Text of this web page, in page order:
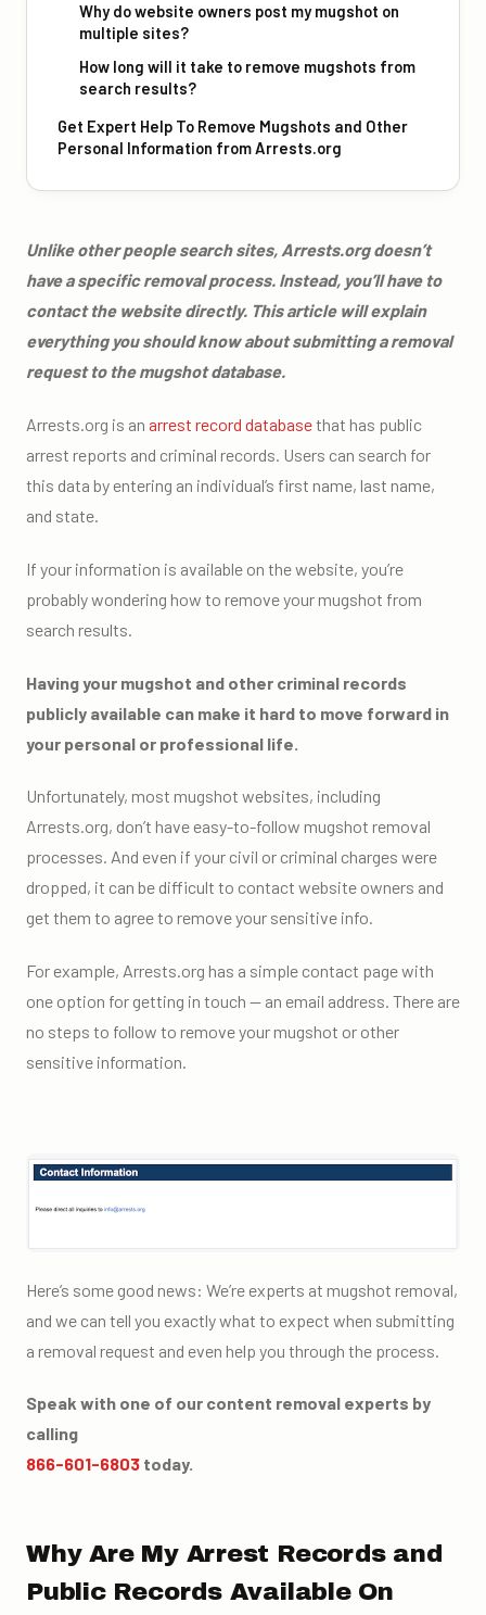
Why do website owners post my mugshot on
multiple sites?
How long will it take to remove mugshots from
search results?
Get Expert Help To Remove Mugshots and Other
Personal Information from Arrests.org
Unlike other people search sites, Arrests.org doesn’t
have a specific removal process. Instead, you’ll have to
contact the website directly. This article will explain
everything you should know about submitting a removal
request to the mugshot database.
Arrests.org is an arrest record databasethat has public
arrest reports and criminal records. Users can search for
this data by entering an individual’s first name, last name,
and state.
If your information is available on the website, you’re
probably wondering how to remove your mugshot from
search results.
Having your mugshot and other criminal records
publicly available can make it hard to move forward in
your personal or professional life.
Unfortunately, most mugshot websites, including
Arrests.org, don’t have easy-to-follow mugshot removal
processes. And even if your civil or criminal charges were
dropped, it can be difficult to contact website owners and
get them to agree to remove your sensitive info.
For example, Arrests.org has a simple contact page with
one option for getting in touch — an email address. There are
no steps to follow to remove your mugshot or other
sensitive information.
Here’s some good news: We’re experts at mugshot removal,
and we can tell you exactly what to expect when submitting
a removal request and even help you through the process.
Speak with one of our content removal experts by
calling
866-601-6803 today.
Why Are My Arrest Records and
Public Records Available On